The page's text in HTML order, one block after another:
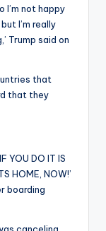
I’m not happy
I’m really
Trump said on
that
that they
YOU DO IT IS
HOME, NOW!’
boarding